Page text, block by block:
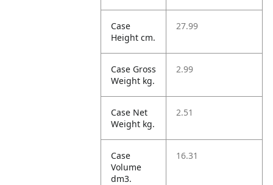
Case
Height cm.
27.99
Case Gross
Weight kg.
2.99
Case Net
Weight kg.
2.51
Case
Volume
dm3.
16.31